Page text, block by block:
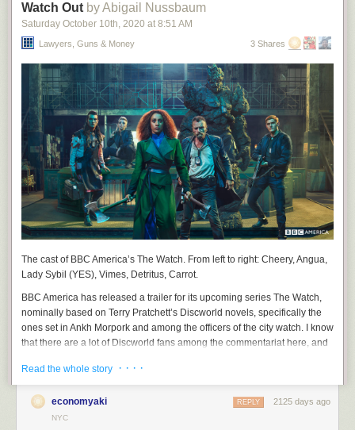
Watch Out by Abigail Nussbaum
Saturday October 10th, 2020 at 8:51 AM
Lawyers, Guns & Money 3 Shares
The cast of BBC America’s The Watch . From left to right: Cheery, Angua,
Lady Sybil (YES), Vimes, Detritus, Carrot.
BBC America has released a trailer for its upcoming series The Watch
nominally based on Terry Pratchett’s Discworld novels, specifically the
ones set in Ankh Morpork and among the officers of the city watch. I know
that there are a lot of Discworld fans among the commentariat here, and
commander, has many admirers here. So I thought you might like to
suffer along with me.
Read the whole story · · · ·
economyaki 2125 days ago
REPLY
NYC